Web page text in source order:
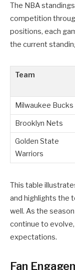
The NBA
competition
positions, each
the current
Team
Milwaukee Bucks
Brooklyn Nets
Golden State
Warriors
This table
and highlights the
well. As the
continue to
expectations.
Fan